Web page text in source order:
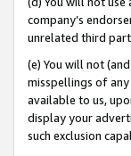
company’s
unrelated third
(e) You will not
misspellings of any
available to us,
display your
such exclusion